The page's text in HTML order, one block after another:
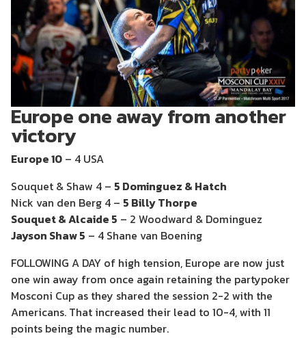
Europe one away from another
victory
Europe 10 – 4 USA
Souquet & Shaw 4 – 5 Dominguez & Hatch
Nick van den Berg 4 – 5 Billy Thorpe
Souquet & Alcaide 5 – 2 Woodward & Dominguez
Jayson Shaw 5 – 4 Shane van Boening
FOLLOWING A DAY of high tension, Europe are now just
one win away from once again retaining the partypoker
Mosconi Cup as they shared the session 2-2 with the
Americans. That increased their lead to 10-4, with 11
points being the magic number.